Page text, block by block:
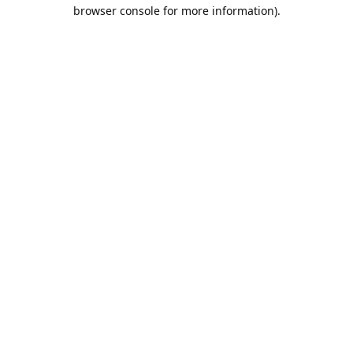
browser console for more information).